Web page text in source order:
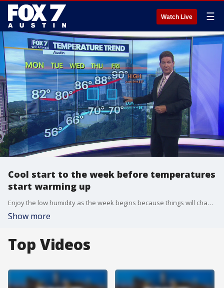
Watch Live ☰
Cool start to the week before temperatures
start warming up
Enjoy the low humidity as the week begins because things will change as the week goes on. Zack Shields has all the details in his full forecast.
Show more
Top Videos